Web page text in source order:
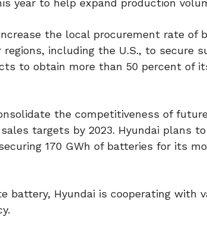
the local procurement rate of
including the U.S., to secure
to obtain more than 50 percent of
the competitiveness of future
targets by 2023. Hyundai plans
170 GWh of batteries for its
battery, Hyundai is cooperating with